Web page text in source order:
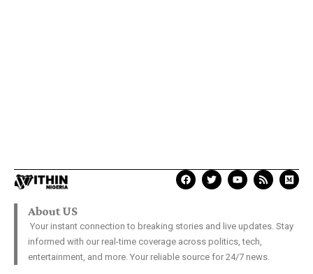
About US
Your instant connection to breaking stories and live updates. Stay
informed with our real-time coverage across politics, tech,
entertainment, and more. Your reliable source for 24/7 news.